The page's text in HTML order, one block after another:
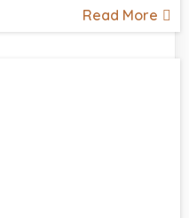
Read More